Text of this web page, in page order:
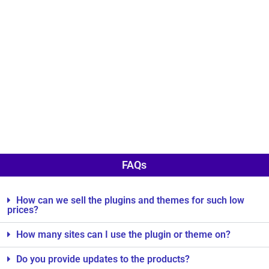
FAQs
How can we sell the plugins and themes for such low
prices?
How many sites can I use the plugin or theme on?
Do you provide updates to the products?